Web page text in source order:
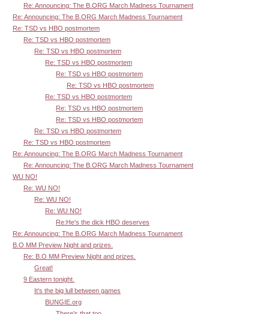
Re: Announcing: The B.ORG March Madness Tournament
Re: Announcing: The B.ORG March Madness Tournament
Re: TSD vs HBO postmortem
Re: TSD vs HBO postmortem
Re: TSD vs HBO postmortem
Re: TSD vs HBO postmortem
Re: TSD vs HBO postmortem
Re: TSD vs HBO postmortem
Re: TSD vs HBO postmortem
Re: TSD vs HBO postmortem
Re: TSD vs HBO postmortem
Re: TSD vs HBO postmortem
Re: TSD vs HBO postmortem
Re: Announcing: The B.ORG March Madness Tournament
Re: Announcing: The B.ORG March Madness Tournament
WU NO!
Re: WU NO!
Re: WU NO!
Re: WU NO!
Re:He's the dick HBO deserves
Re: Announcing: The B.ORG March Madness Tournament
B.O MM Preview Night and prizes.
Re: B.O MM Preview Night and prizes.
Great!
9 Eastern tonight.
It's the big lull between games
BUNGIE.org